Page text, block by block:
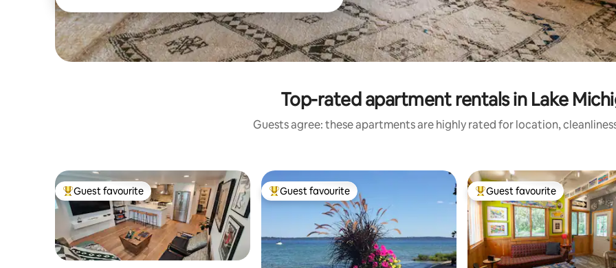
Top-rated apartment rentals in Lake
Guests agree: these apartments are highly rated for location,
Top guest favourite
Guest favourite Top guest favourite
Guest favourite Top guest favourite
Guest favourite